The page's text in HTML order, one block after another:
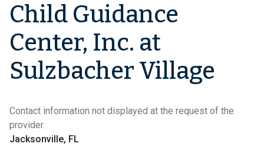
Child Guidance
Center, Inc. at
Sulzbacher Village
Contact information not displayed at the request of the
provider.
Jacksonville, FL